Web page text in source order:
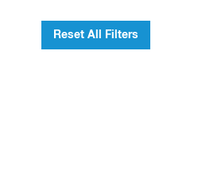
Reset All Filters